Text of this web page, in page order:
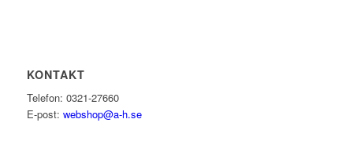
KONTAKT
Telefon: 0321-27660
E-post: webshop@a-h.se